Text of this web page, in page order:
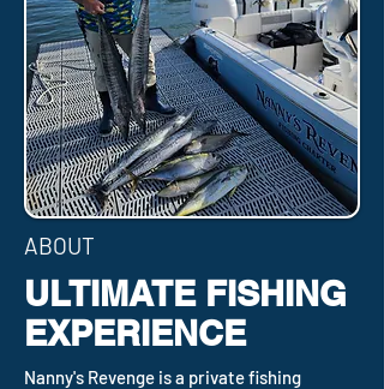
ABOUT
ULTIMATE FISHING
EXPERIENCE
Nanny's Revenge is a private fishing